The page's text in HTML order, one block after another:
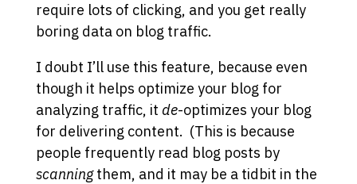
require lots of clicking, and you get really
boring data on blog traffic.
I doubt I’ll use this feature, because even
though it helps optimize your blog for
analyzing traffic, it de-optimizes your blog
for delivering content. (This is because
people frequently read blog posts by
scanningthem, and it may be a tidbit in the